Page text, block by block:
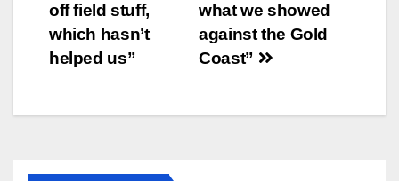
what we showed
against the Gold
Coast”
off field stuff,
which hasn’t
helped us”